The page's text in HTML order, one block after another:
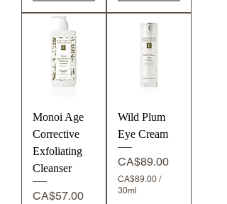
Monoi Age
Corrective
Exfoliating
Cleanser
Price
CA$57.00
Wild Plum
Eye Cream
Price
CA$89.00
CA$89.00 /
30ml